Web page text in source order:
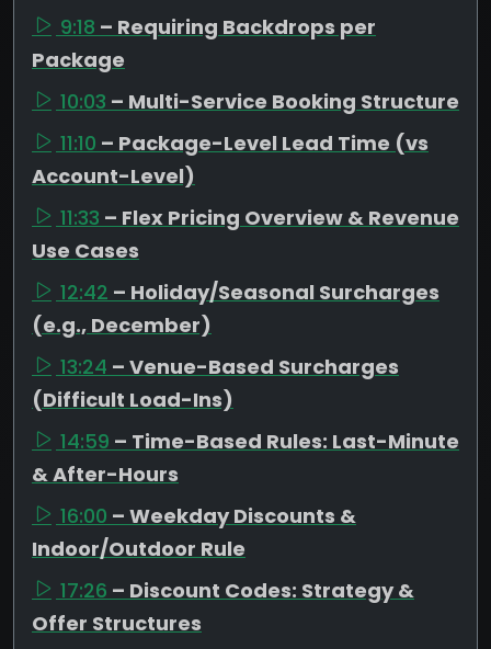
9:18 – Requiring Backdrops per
Package
10:03 – Multi-Service Booking Structure
11:10 – Package-Level Lead Time (vs
Account-Level)
11:33 – Flex Pricing Overview & Revenue
Use Cases
12:42 – Holiday/Seasonal Surcharges
(e.g., December)
13:24 – Venue-Based Surcharges
(Difficult Load-Ins)
14:59 – Time-Based Rules: Last-Minute
& After-Hours
16:00 – Weekday Discounts &
Indoor/Outdoor Rule
17:26 – Discount Codes: Strategy &
Offer Structures